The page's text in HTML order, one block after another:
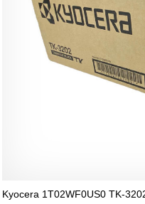
Kyocera 1T02WF0US0 TK-